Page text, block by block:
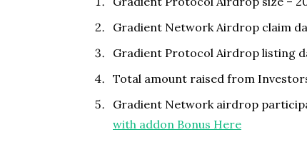
Gradient Network Airdrop claim
Gradient Protocol Airdrop listing
Total amount raised from
Gradient Network airdrop
with addon Bonus Here